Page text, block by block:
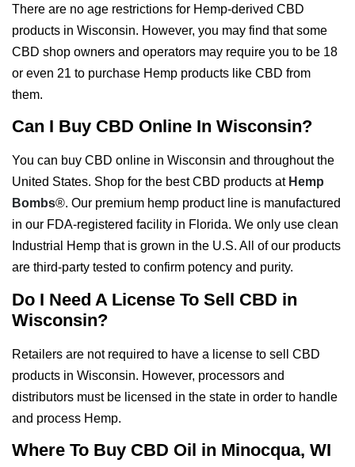
There are no age restrictions for Hemp-derived CBD
products in Wisconsin. However, you may find that some
CBD shop owners and operators may require you to be 18
or even 21 to purchase Hemp products like CBD from
them.
Can I Buy CBD Online In Wisconsin?
You can buy CBD online in Wisconsin and throughout the
United States. Shop for the best CBD products at Hemp
Bombs®. Our premium hemp product line is manufactured
in our FDA-registered facility in Florida. We only use clean
Industrial Hemp that is grown in the U.S. All of our products
are third-party tested to confirm potency and purity.
Do I Need A License To Sell CBD in
Wisconsin?
Retailers are not required to have a license to sell CBD
products in Wisconsin. However, processors and
distributors must be licensed in the state in order to handle
and process Hemp.
Where To Buy CBD Oil in Minocqua, WI